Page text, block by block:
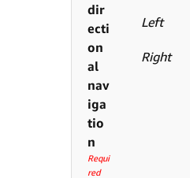
dir
ecti
on
al
nav
iga
tio
n
Requi
red
Left
Right